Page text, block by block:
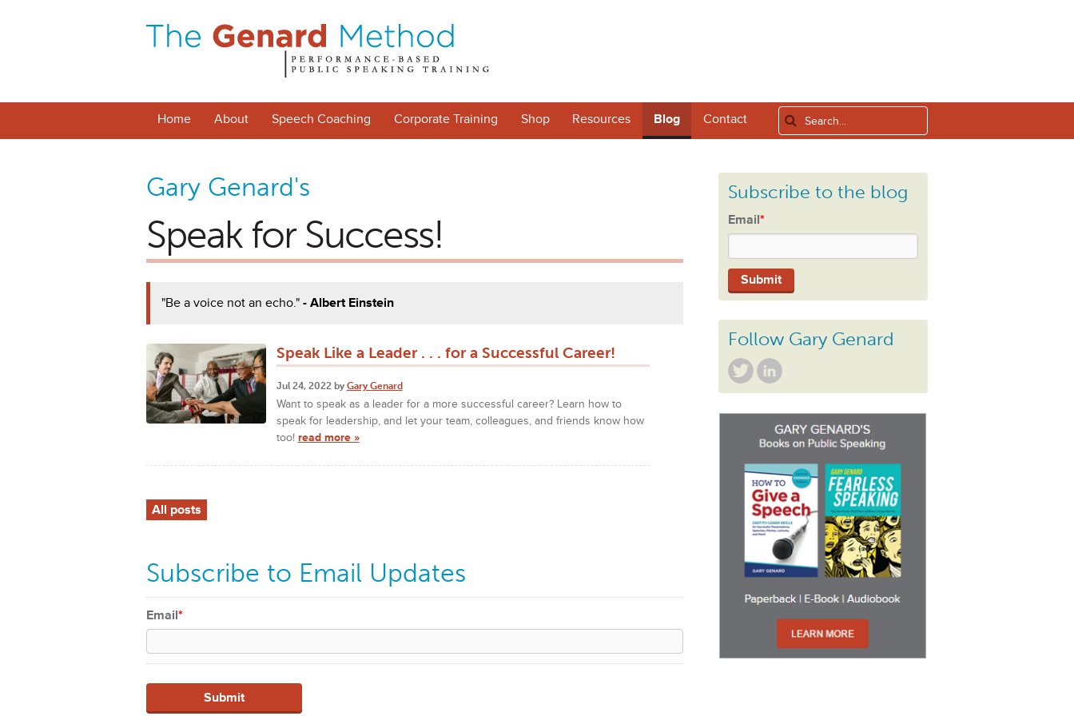
Home About Speech Coaching Corporate Training Shop Resources Blog Contact
Gary Genard's
Speak for Success!
"Be a voice not an echo."- Albert Einstein
Speak Like a Leader . . . for a Successful Career!
Jul 24, 2022 by Gary Genard
Want to speak as a leader for a more successful career? Learn how to
speak for leadership, and let your team, colleagues, and friends know how
too! read more »
All posts
Subscribe to Email Updates
Email*
Subscribe to the blog
Email*
Follow Gary Genard